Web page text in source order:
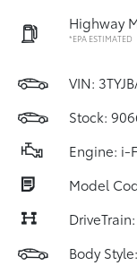
Highway
*EPA ESTIMATED
VIN:
Stock:
Engine: i-
Model
Body